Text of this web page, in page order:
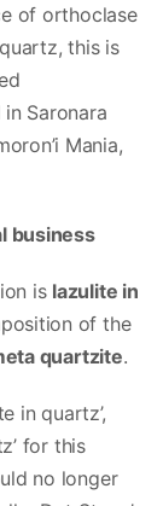
of orthoclase
this is
Saronara
Mania,
business
is lazulite in
of the
quartzite.
in quartz’,
for this
no longer